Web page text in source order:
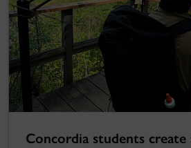
Concordia students create